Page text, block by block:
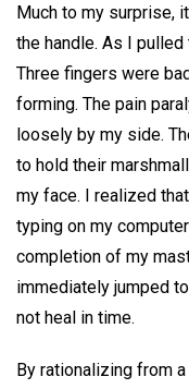
Much to my surprise,
the handle. As I
Three fingers were
forming. The pain
loosely by my side.
to hold their
my face. I realized
typing on my
completion of my
immediately jumped
not heal in time.
By rationalizing from